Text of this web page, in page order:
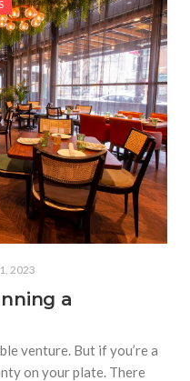
2023
a
venture. But if you’re a
on your plate. There